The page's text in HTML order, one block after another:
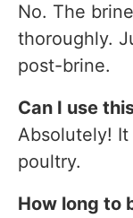
No. The
thoroughly.
post-brine.
Can I use
Absolutely!
poultry.
How long to